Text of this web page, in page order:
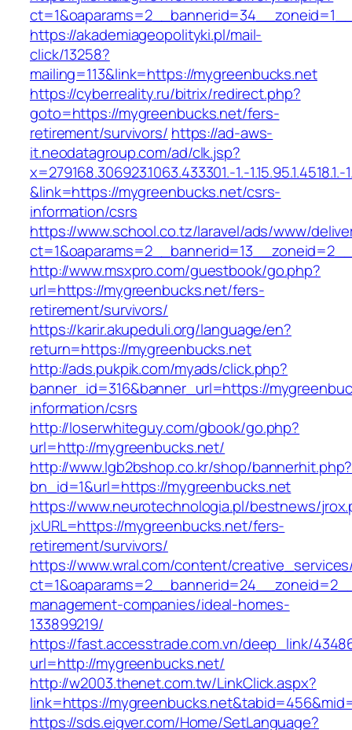
https://akademiageopolityki.pl/mail-
click/13258?
mailing=113&link=https://mygreenbucks.net
https://cyberreality.ru/bitrix/redirect.php?
goto=https://mygreenbucks.net/fers-
retirement/survivors/ https://ad-aws-
it.neodatagroup.com/ad/clk.jsp?
x=279168.306923.1063.433301.-1.-1.15.95.1.4518.1.-
&link=https://mygreenbucks.net/csrs-
information/csrs
https://www.school.co.tz/laravel/ads/www/
http://www.msxpro.com/guestbook/go.php?
url=https://mygreenbucks.net/fers-
retirement/survivors/
https://karir.akupeduli.org/language/en?
return=https://mygreenbucks.net
http://ads.pukpik.com/myads/click.php?
banner_id=316&banner_url=https://
information/csrs
http://loserwhiteguy.com/gbook/go.php?
url=http://mygreenbucks.net/
http://www.lgb2bshop.co.kr/shop/bannerhit.php?
bn_id=1&url=https://mygreenbucks.net
https://www.neurotechnologia.pl/bestnews/
jxURL=https://mygreenbucks.net/fers-
retirement/survivors/
https://www.wral.com/content/
management-companies/ideal-homes-
133899219/
https://fast.accesstrade.com.vn/deep_link/
url=http://mygreenbucks.net/
http://w2003.thenet.com.tw/LinkClick.aspx?
link=https://
https://sds.eigver.com/Home/SetLanguage?